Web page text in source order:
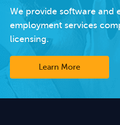
We provide software and
employment services
licensing.
Learn More